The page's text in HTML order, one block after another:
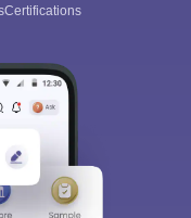
Certifications